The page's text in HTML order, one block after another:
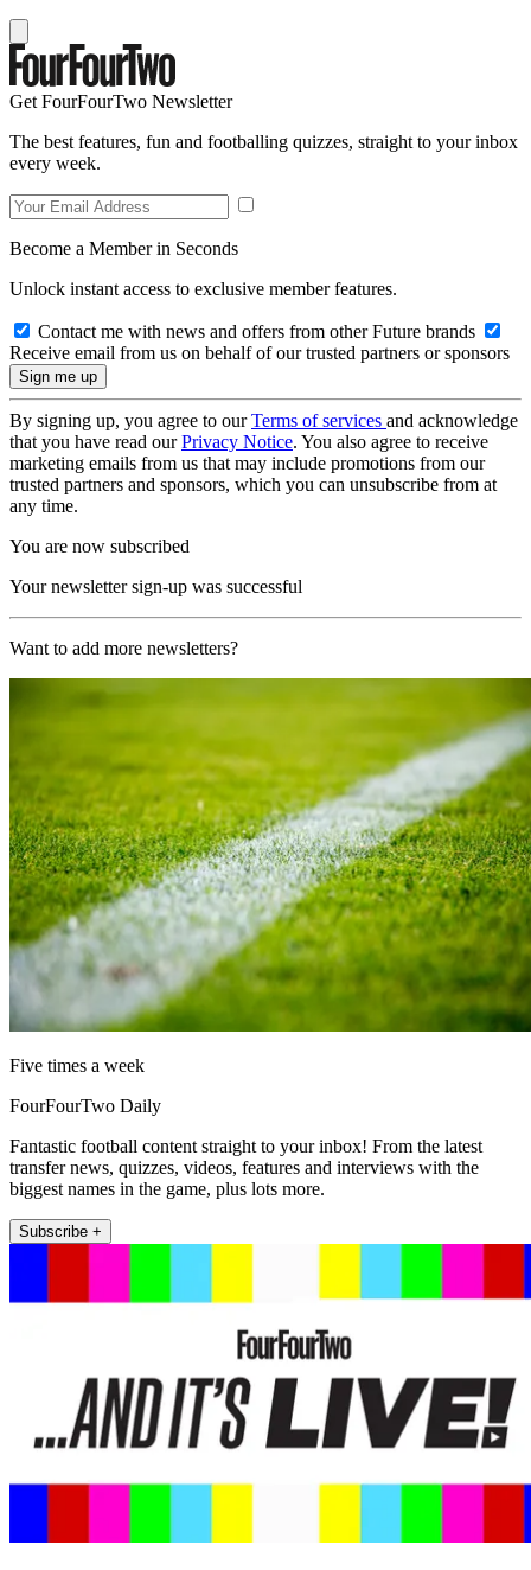
Get FourFourTwo Newsletter
The best features, fun and footballing quizzes, straight to your inbox
every week.
Become a Member in Seconds
Unlock instant access to exclusive member features.
Contact me with news and offers from other Future brands
Receive email from us on behalf of our trusted partners or sponsors
By signing up, you agree to ourTerms of services and acknowledge
that you have read ourPrivacy Notice. You also agree to receive
marketing emails from us that may include promotions from our
trusted partners and sponsors, which you can unsubscribe from at
any time.
You are now subscribed
Your newsletter sign-up was successful
Want to add more newsletters?
Five times a week
FourFourTwo Daily
Fantastic football content straight to your inbox! From the latest
transfer news, quizzes, videos, features and interviews with the
biggest names in the game, plus lots more.
Subscribe +